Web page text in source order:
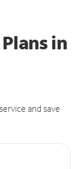
in
and save